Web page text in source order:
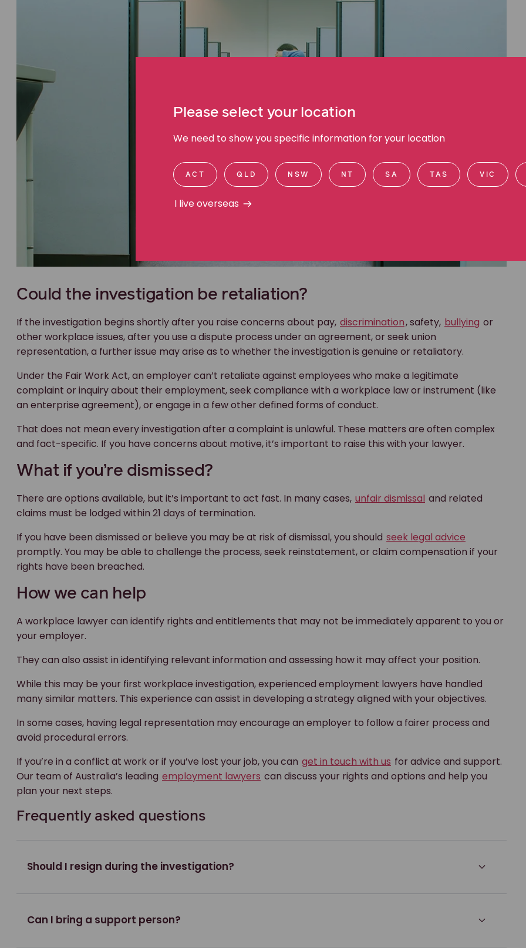
Could the investigation be retaliation?
If the investigation begins shortly after you raise concerns about pay, discrimination, safety, bullying or
other workplace issues, after you use a dispute process under an agreement, or seek union
representation, a further issue may arise as to whether the investigation is genuine or retaliatory.
Under the Fair Work Act, an employer can’t retaliate against employees who make a legitimate
complaint or inquiry about their employment, seek compliance with a workplace law or instrument (like
an enterprise agreement), or engage in a few other defined forms of conduct.
That does not mean every investigation after a complaint is unlawful. These matters are often complex
and fact-specific. If you have concerns about motive, it’s important to raise this with your lawyer.
What if you’re dismissed?
There are options available, but it’s important to act fast. In many cases, unfair dismissal and related
claims must be lodged within 21 days of termination.
If you have been dismissed or believe you may be at risk of dismissal, you should seek legal advice
promptly. You may be able to challenge the process, seek reinstatement, or claim compensation if your
rights have been breached.
How we can help
A workplace lawyer can identify rights and entitlements that may not be immediately apparent to you or
your employer.
They can also assist in identifying relevant information and assessing how it may affect your position.
While this may be your first workplace investigation, experienced employment lawyers have handled
many similar matters. This experience can assist in developing a strategy aligned with your objectives.
In some cases, having legal representation may encourage an employer to follow a fairer process and
avoid procedural errors.
If you’re in a conflict at work or if you’ve lost your job, you can get in touch with us for advice and support.
Our team of Australia’s leading employment lawyers can discuss your rights and options and help you
plan your next steps.
Frequently asked questions
Should I resign during the investigation?
Can I bring a support person?
Please select your location
We need to show you specific information for your location
ACT QLD NSW NT SA TAS VIC
I live overseas